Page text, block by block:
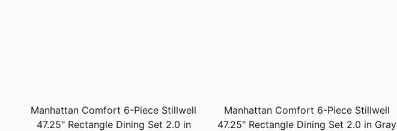
Manhattan Comfort 6-Piece Stillwell
47.25" Rectangle Dining Set 2.0 in
Manhattan Comfort 6-Piece Stillwell
47.25" Rectangle Dining Set 2.0 in Gray